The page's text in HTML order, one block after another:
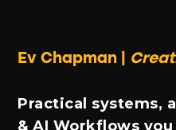
Ev Chapman |
Practical systems,
& AI Workflows